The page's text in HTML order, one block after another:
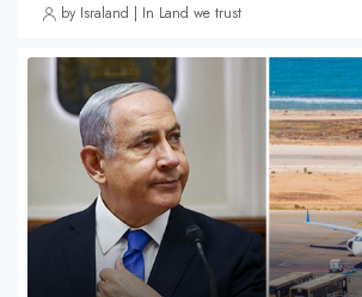
by Israland | In Land we trust